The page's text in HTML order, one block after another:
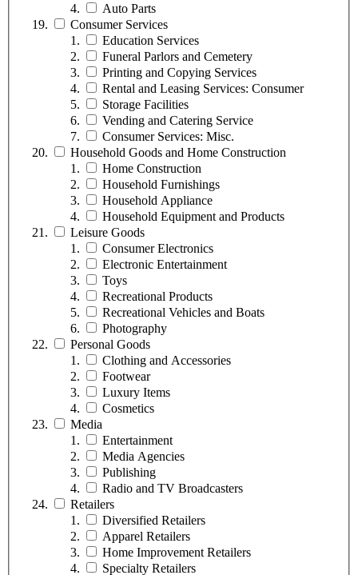
Auto Parts
Consumer Services
Education Services
Funeral Parlors and Cemetery
Printing and Copying Services
Rental and Leasing Services: Consumer
Storage Facilities
Vending and Catering Service
Consumer Services: Misc.
Household Goods and Home Construction
Home Construction
Household Furnishings
Household Appliance
Household Equipment and Products
Leisure Goods
Consumer Electronics
Electronic Entertainment
Toys
Recreational Products
Recreational Vehicles and Boats
Photography
Personal Goods
Clothing and Accessories
Footwear
Luxury Items
Cosmetics
Media
Entertainment
Media Agencies
Publishing
Radio and TV Broadcasters
Retailers
Diversified Retailers
Apparel Retailers
Home Improvement Retailers
Specialty Retailers